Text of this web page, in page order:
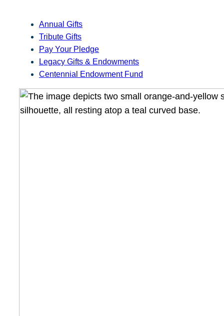
Annual Gifts
Tribute Gifts
Pay Your Pledge
Legacy Gifts & Endowments
Centennial Endowment Fund